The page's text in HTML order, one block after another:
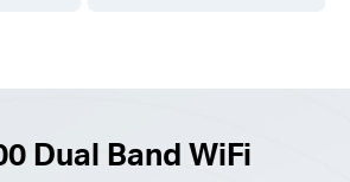
Dual Band WiFi